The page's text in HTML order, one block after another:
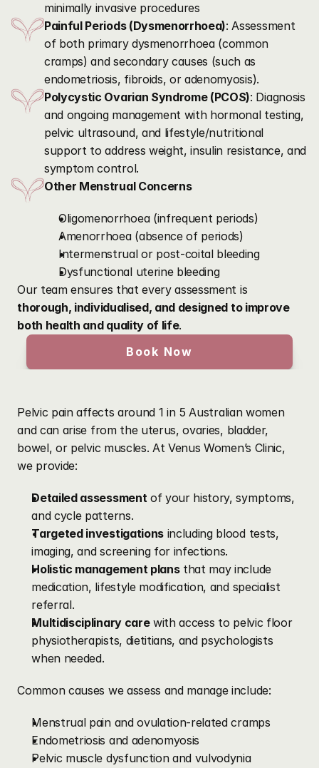
minimally invasive procedures
Painful Periods (Dysmenorrhoea): Assessment
of both primary dysmenorrhoea (common
cramps) and secondary causes (such as
endometriosis, fibroids, or adenomyosis).
Polycystic Ovarian Syndrome (PCOS): Diagnosis
and ongoing management with hormonal testing,
pelvic ultrasound, and lifestyle/nutritional
support to address weight, insulin resistance, and
symptom control.
Other Menstrual Concerns
Oligomenorrhoea (infrequent periods)
Amenorrhoea (absence of periods)
Intermenstrual or post-coital bleeding
Dysfunctional uterine bleeding
thorough, individualised, and designed to improve
both health and quality of life.
Book Now
Our Pelvic Pain
Pelvic pain affects around 1 in 5 Australian women
and can arise from the uterus, ovaries, bladder,
bowel, or pelvic muscles. At Venus Women’s Clinic,
we provide:
Detailed assessment of your history, symptoms,
and cycle patterns.
Targeted investigations including blood tests,
imaging, and screening for infections.
Holistic management plans that may include
medication, lifestyle modification, and specialist
referral.
Multidisciplinary care with access to pelvic floor
physiotherapists, dietitians, and psychologists
when needed.
Common causes we assess and manage include:
Menstrual pain and ovulation-related cramps
Endometriosis and adenomyosis
Pelvic muscle dysfunction and vulvodynia